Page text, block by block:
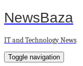
NewsBaza
IT and Technology News
Toggle navigation